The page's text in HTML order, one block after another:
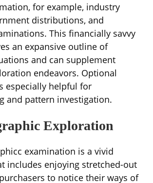
for example, industry
distributions, and
This financially savvy
an expansive outline of
and can supplement
endeavors. Optional
especially helpful for
and pattern investigation.
Exploration
examination is a vivid
includes enjoying stretched-out
to notice their ways of